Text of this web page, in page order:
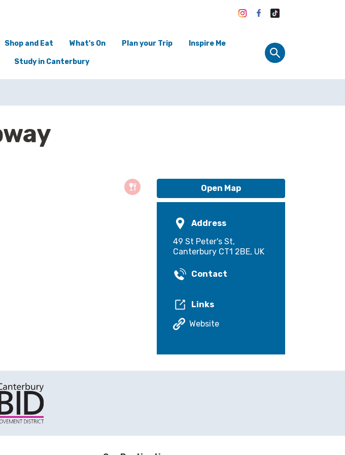
Shop and Eat What's On Plan your Trip Inspire Me
Study in Canterbury
Open Map
Address
49 St Peter's St,
Canterbury CT1 2BE, UK
Contact
Links
Website